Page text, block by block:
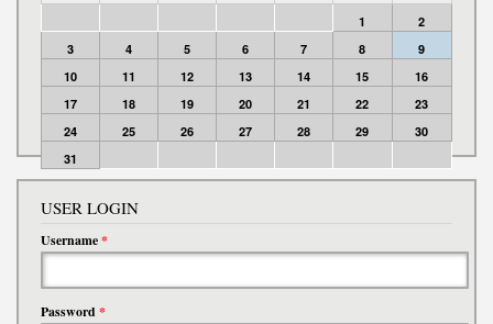
1
2
3
4 5 6 7 8
9
10
11 12 13 14 15
16
17
18 19 20 21 22
23
24
25 26 27 28 29
30
31
USER LOGIN
Username*
Password*